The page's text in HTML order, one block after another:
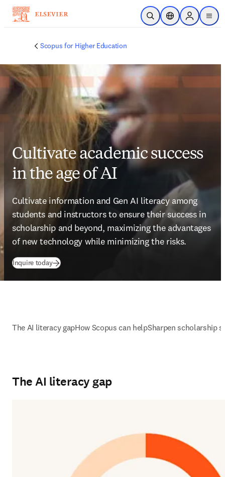
Skip to main content
Open SearchLocation Selector
Sign in to
menu
Scopus for Higher Education
Cultivate academic success
in the age of AI
Cultivate information and Gen AI literacy among
students and instructors to ensure their success in
scholarship and beyond, maximizing the advantages
of new technology while minimizing the risks.
Inquire today
The AI literacy gapHow Scopus can helpSharpen scholarship
The AI literacy gap